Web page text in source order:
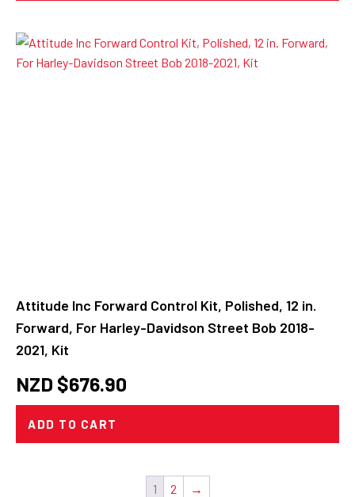
Attitude Inc Forward Control Kit, Polished, 12 in.
Forward, For Harley-Davidson Street Bob 2018-
2021, Kit
NZD $676.90
ADD TO CART
1 2 →